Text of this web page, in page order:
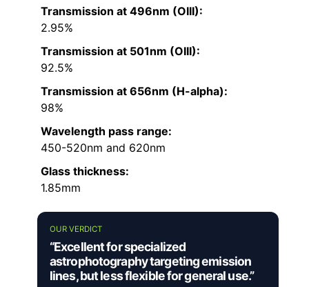
Transmission at 496nm (OIII):
2.95%
Transmission at 501nm (OIII):
92.5%
Transmission at 656nm (H-alpha):
98%
Wavelength pass range:
450-520nm and 620nm
Glass thickness:
1.85mm
OUR VERDICT
“Excellent for specialized
astrophotography targeting emission
lines, but less flexible for general use.”